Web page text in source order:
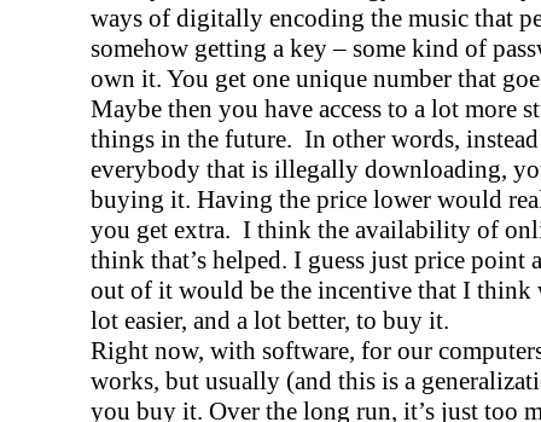
ways of digitally encoding the music that
somehow getting a key – some kind of
own it. You get one unique number that
Maybe then you have access to a lot more
things in the future. In other words,
everybody that is illegally downloading,
buying it. Having the price lower would
you get extra. I think the availability of
think that’s helped. I guess just price point
out of it would be the incentive that I think
lot easier, and a lot better, to buy it.
Right now, with software, for our
works, but usually (and this is a
you buy it. Over the long run, it’s just too